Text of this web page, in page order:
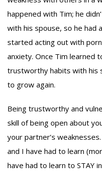
happened with Tim; he
with his spouse, so he had
started acting out with
anxiety. Once Tim learned
trustworthy habits with his
to grow again.
Being trustworthy and
skill of being open about
your partner’s
and I have had to learn
have had to learn to STAY